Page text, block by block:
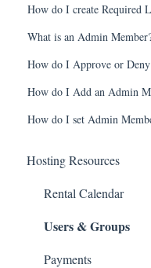
How do I create Required
What is an Admin
How do I Approve or
How do I Add an Admin
How do I set Admin
Hosting Resources
Rental Calendar
Users & Groups
Payments